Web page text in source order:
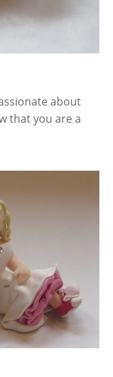
about
that you are a